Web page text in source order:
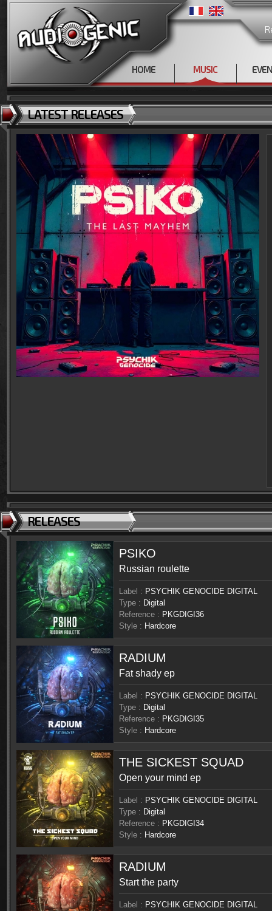
HOME MUSIC
LATEST RELEASES
RELEASES
PSIKO
Russian roulette
Label : PSYCHIK GENOCIDE DIGITAL
Type : Digital
Reference : PKGDIGI36
Style : Hardcore
RADIUM
Fat shady ep
Label : PSYCHIK GENOCIDE DIGITAL
Type : Digital
Reference : PKGDIGI35
Style : Hardcore
THE SICKEST SQUAD
Open your mind ep
Label : PSYCHIK GENOCIDE DIGITAL
Type : Digital
Reference : PKGDIGI34
Style : Hardcore
RADIUM
Start the party
Label : PSYCHIK GENOCIDE DIGITAL